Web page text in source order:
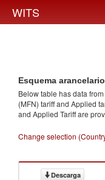
WITS
Esquema
Below table has data
(MFN) tariff and Applied
and Applied Tariff are
Change selection
Descarga